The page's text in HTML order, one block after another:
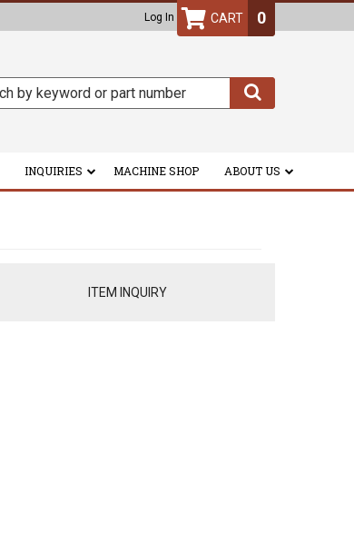
Log In 0
INQUIRIES MACHINE SHOP ABOUT US
ITEM INQUIRY